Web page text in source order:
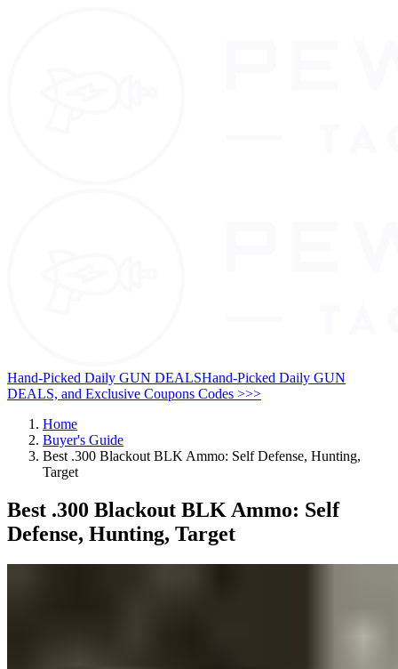
Hand-Picked Daily GUN DEALSHand-Picked Daily GUN
DEALS, and Exclusive Coupons Codes >>>
Home
Buyer's Guide
Best .300 Blackout BLK Ammo: Self Defense, Hunting,
Target
Best .300 Blackout BLK Ammo: Self
Defense, Hunting, Target